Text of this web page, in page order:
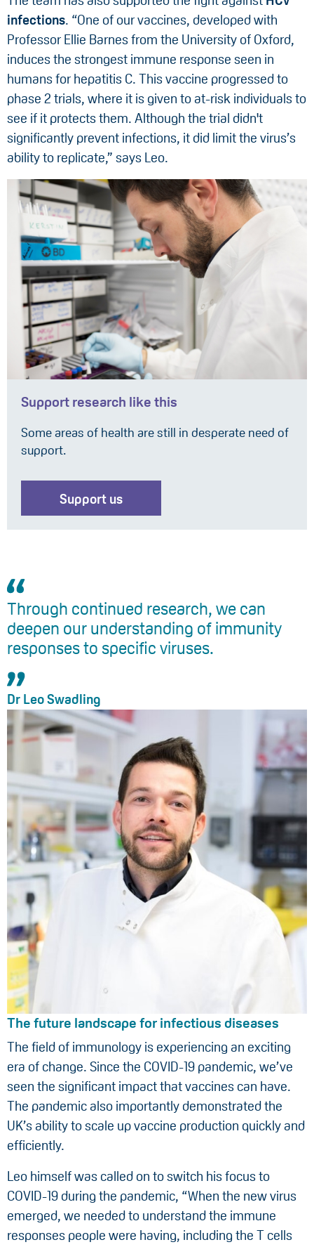
infections. “One of our vaccines, developed with
Professor Ellie Barnes from the University of Oxford,
induces the strongest immune response seen in
humans for hepatitis C. This vaccine progressed to
phase 2 trials, where it is given to at-risk individuals to
see if it protects them. Although the trial didn't
significantly prevent infections, it did limit the virus’s
ability to replicate,” says Leo.
Support research like this
Some areas of health are still in desperate need of
support.
Support us
Through continued research, we can
deepen our understanding of immunity
responses to specific viruses.
Dr Leo Swadling
The future landscape for infectious diseases
The field of immunology is experiencing an exciting
era of change. Since the COVID-19 pandemic, we’ve
seen the significant impact that vaccines can have.
The pandemic also importantly demonstrated the
UK’s ability to scale up vaccine production quickly and
efficiently.
Leo himself was called on to switch his focus to
COVID-19 during the pandemic, “When the new virus
emerged, we needed to understand the immune
responses people were having, including the T cells